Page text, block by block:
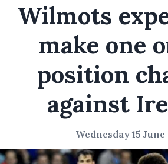
Wilmots
make one
position
against
Wednesday 15 June